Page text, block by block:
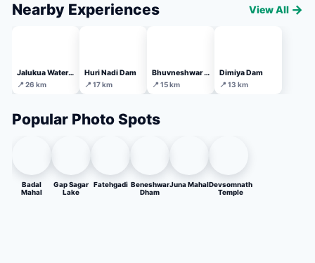
Nearby Experiences View All →
Jalukua Waterfall
📍 26 km
Huri Nadi Dam
📍 17 km
Bhuvneshwar Temple
📍 15 km
Dimiya Dam
📍 13 km
Popular Photo Spots
Badal
Mahal
Gap Sagar
Lake
Fatehgadi Beneshwar
Dham
Juna MahalDevsomnath
Temple